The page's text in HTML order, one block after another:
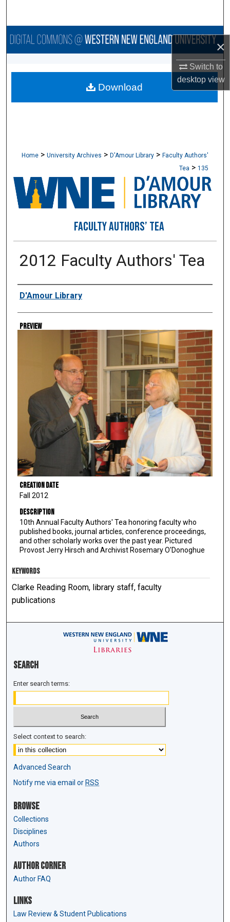
×
Switch to
desktopview
Browse Collections
About
Home > University Archives > D'Amour Library > Faculty Authors'
Tea > 135
FACULTY AUTHORS’ TEA
2012 Faculty Authors' Tea
Creator
D'Amour Library
Preview
Creation Date
Fall 2012
Description
10th Annual Faculty Authors' Tea honoring faculty who
published books, journal articles, conference proceedings,
and other scholarly works over the past year. Pictured
Provost Jerry Hirsch and Archivist Rosemary O'Donoghue
Download
KEYWORDS
Clarke Reading Room, library staff, faculty
publications
Search
Enter search terms:
Select context to search:
Advanced Search
Notify me via email or RSS
Browse
Collections
Disciplines
Authors
Author Corner
Author FAQ
Links
Law Review & Student Publications